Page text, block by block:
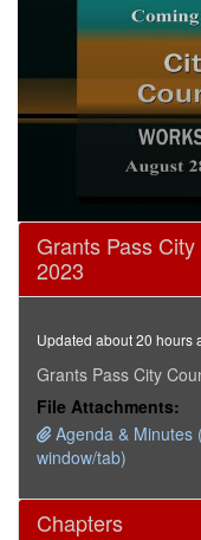
0
seconds
minutes,
seconds
Grants Pass
2023
Updated about 20 hours
Grants Pass City
File Attachments:
Agenda & Minutes
window/tab)
Chapters